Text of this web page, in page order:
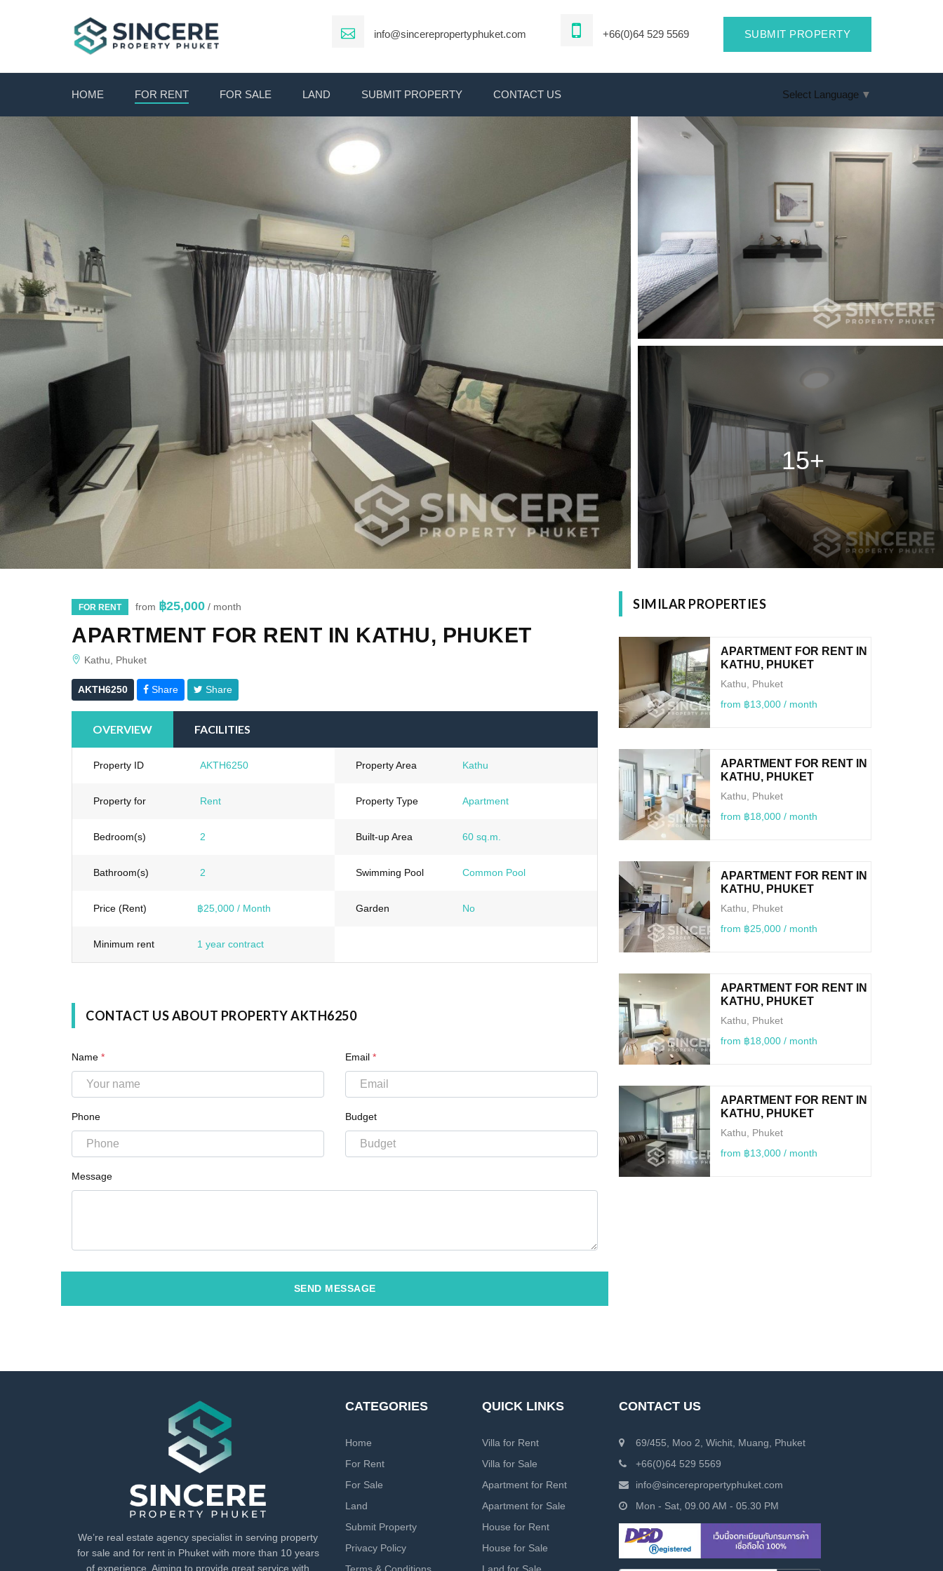
info@sincerepropertyphuket.com +66(0)64 529 5569 SUBMIT PROPERTY
HOME FOR RENT FOR SALE LAND SUBMIT PROPERTY CONTACT US Select Language ▼
15+
FOR RENT from ฿25,000 / month
APARTMENT FOR RENT IN KATHU, PHUKET
Kathu, Phuket
AKTH6250 Share Share
OVERVIEW FACILITIES
Property ID AKTH6250
Property for Rent
Bedroom(s) 2
Bathroom(s) 2
Price (Rent) ฿25,000 / Month
Minimum rent 1 year contract
Property Area Kathu
Property Type Apartment
Built-up Area 60 sq.m.
Swimming Pool Common Pool
Garden No
CONTACT US ABOUT PROPERTY AKTH6250
Name * Email *
Phone Budget
Message
SEND MESSAGE
SIMILAR PROPERTIES
APARTMENT FOR RENT IN
KATHU, PHUKET
Kathu, Phuket
from ฿13,000 / month
APARTMENT FOR RENT IN
KATHU, PHUKET
Kathu, Phuket
from ฿18,000 / month
APARTMENT FOR RENT IN
KATHU, PHUKET
Kathu, Phuket
from ฿25,000 / month
APARTMENT FOR RENT IN
KATHU, PHUKET
Kathu, Phuket
from ฿18,000 / month
APARTMENT FOR RENT IN
KATHU, PHUKET
Kathu, Phuket
from ฿13,000 / month
We’re real estate agency specialist in serving property
for sale and for rent in Phuket with more than 10 years
of experience. Aiming to provide great service with
CATEGORIES
Home
For Rent
For Sale
Land
Submit Property
Privacy Policy
Terms & Conditions
QUICK LINKS
Villa for Rent
Villa for Sale
Apartment for Rent
Apartment for Sale
House for Rent
House for Sale
Land for Sale
CONTACT US
69/455, Moo 2, Wichit, Muang, Phuket
+66(0)64 529 5569
info@sincerepropertyphuket.com
Mon - Sat, 09.00 AM - 05.30 PM